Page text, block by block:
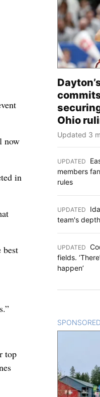
now
in
best
top
Ohio
Updated 3
UPDATED
members
rules
UPDATED
team's
UPDATED
fields.
happen’
SPONSORED